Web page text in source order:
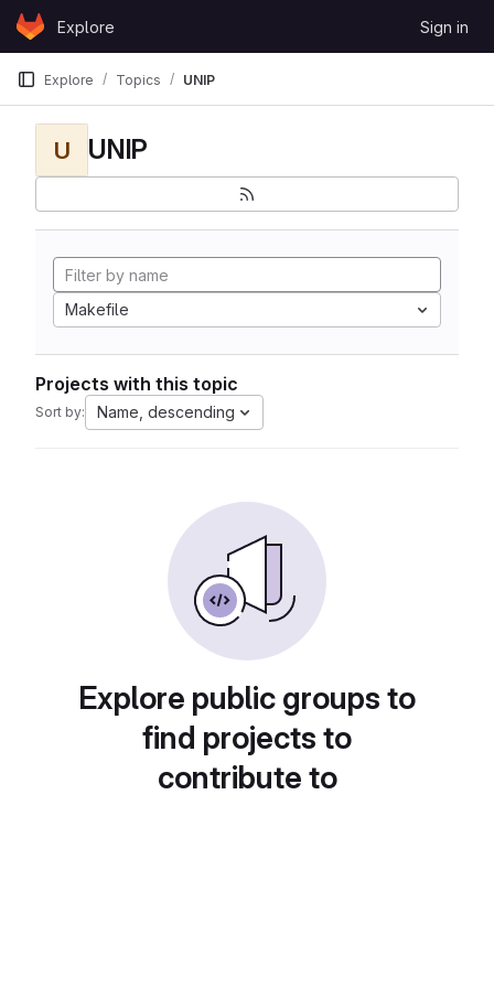
Skip to content
GitLabExplore Sign in
Explore Topics UNIP
U UNIP
Makefile
Projects with this topic
Sort by: Name, descending
Explore public groups to
find projects to
contribute to